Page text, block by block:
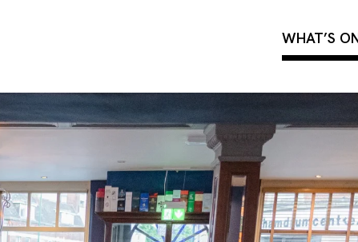
WHAT’S